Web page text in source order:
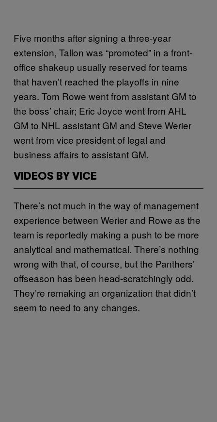
Five months after signing a three-year
extension, Tallon was “promoted” in a front-
office shakeup usually reserved for teams
that haven’t reached the playoffs in nine
years. Tom Rowe went from assistant GM to
the boss’ chair; Eric Joyce went from AHL
GM to NHL assistant GM and Steve Werier
went from vice president of legal and
business affairs to assistant GM.
VIDEOS BY VICE
There’s not much in the way of management
experience between Werier and Rowe as the
team is reportedly making a push to be more
analytical and mathematical. There’s nothing
wrong with that, of course, but the Panthers’
offseason has been head-scratchingly odd.
They’re remaking an organization that didn’t
seem to need to any changes.